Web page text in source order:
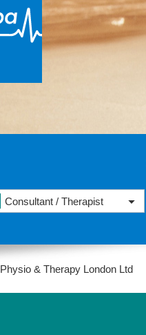
Consultant / Therapist
Physio & Therapy London Ltd